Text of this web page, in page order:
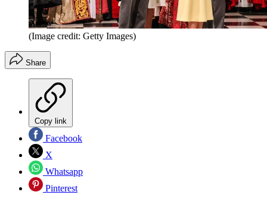
(Image credit: Getty Images)
Share
Copy link
Facebook
X
Whatsapp
Pinterest